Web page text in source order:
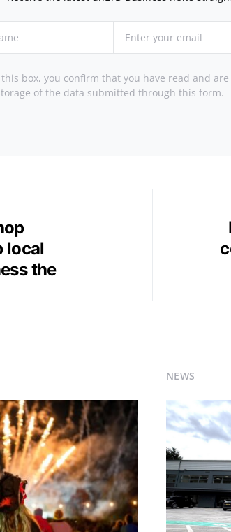
this box, you confirm that you have read and
of the data submitted through this form.
local
the
NEWS